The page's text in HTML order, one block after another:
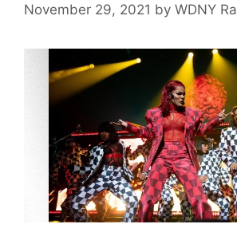
November 29, 2021 by WDNY